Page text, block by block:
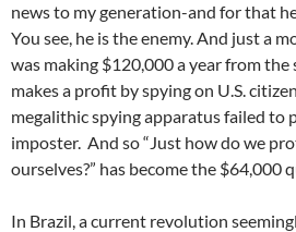
news to my generation-and for that
You see, he is the enemy. And just a
was making $120,000 a year from
makes a profit by spying on U.S.
megalithic spying apparatus failed to
imposter. And so “Just how do we
ourselves?” has become the $64,000
In Brazil, a current revolution